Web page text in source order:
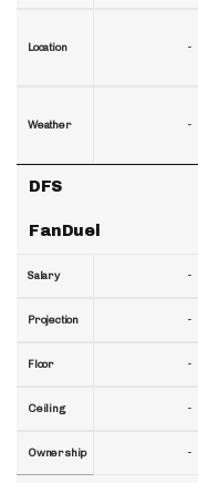
Location
Weather
DFS
FanDuel
Salary
Projection
Floor
Ceiling
Ownership
-
-
-
-
-
-
-